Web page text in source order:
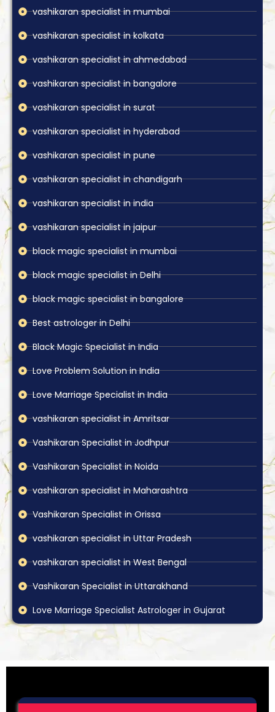
vashikaran specialist in mumbai
vashikaran specialist in kolkata
vashikaran specialist in ahmedabad
vashikaran specialist in bangalore
vashikaran specialist in surat
vashikaran specialist in hyderabad
vashikaran specialist in pune
vashikaran specialist in chandigarh
vashikaran specialist in india
vashikaran specialist in jaipur
black magic specialist in mumbai
black magic specialist in Delhi
black magic specialist in bangalore
Best astrologer in Delhi
Black Magic Specialist in India
Love Problem Solution in India
Love Marriage Specialist in India
vashikaran specialist in Amritsar
Vashikaran Specialist in Jodhpur
Vashikaran Specialist in Noida
vashikaran specialist in Maharashtra
Vashikaran Specialist in Orissa
vashikaran specialist in Uttar Pradesh
vashikaran specialist in West Bengal
Vashikaran Specialist in Uttarakhand
Love Marriage Specialist Astrologer in Gujarat